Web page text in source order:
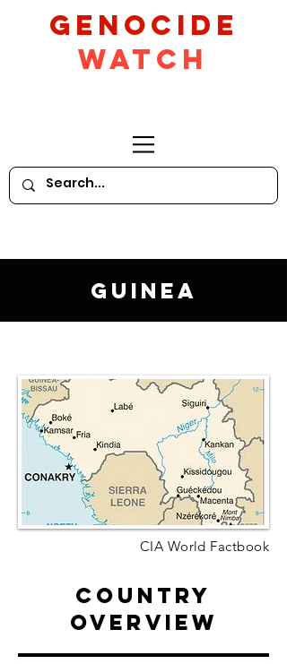
GeNocide
Watch
Guinea
CIA World Factbook
Country
Overview